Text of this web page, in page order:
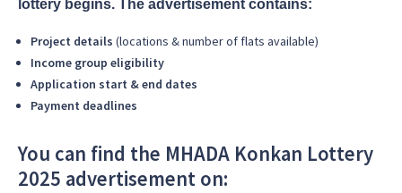
lottery begins. The advertisement contains:
Project details (locations & number of flats available)
Income group eligibility
Application start & end dates
Payment deadlines
You can find the MHADA Konkan Lottery
2025 advertisement on: